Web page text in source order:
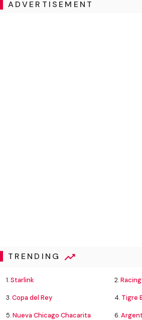
ADVERTISEMENT
TRENDING
1.Starlink 2.
3.Copa del Rey 4. Tigre
5.Nueva Chicago Chacarita 6.